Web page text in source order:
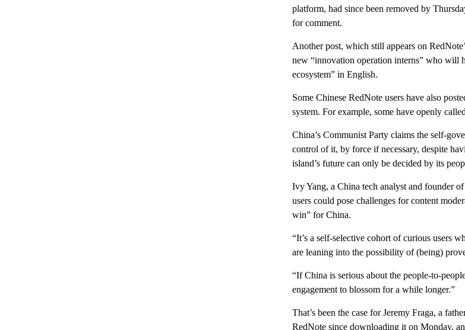
platform, had since been removed by
for comment.
Another post, which still appears on
new “innovation operation interns” who will
ecosystem” in English.
Some Chinese RedNote users have also
system. For example, some have openly
China’s Communist Party claims the self-
control of it, by force if necessary, despite
island’s future can only be decided by its
Ivy Yang, a China tech analyst and founder
users could pose challenges for content
win” for China.
“It’s a self-selective cohort of curious users
are leaning into the possibility of (being)
“If China is serious about the people-to-
engagement to blossom for a while longer.”
That’s been the case for Jeremy Fraga, a
RedNote since downloading it on Monday,